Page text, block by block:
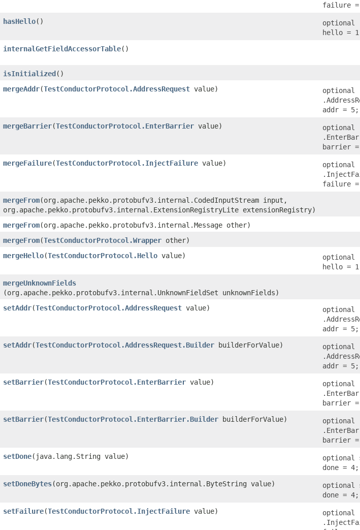
failure
hasHello()
optional
hello =
internalGetFieldAccessorTable()
isInitialized()
mergeAddr​(TestConductorProtocol.AddressRequest value)
optional
addr = 5;
mergeBarrier​(TestConductorProtocol.EnterBarrier value)
optional
barrier
mergeFailure​(TestConductorProtocol.InjectFailure value)
optional
failure
mergeFrom​(org.apache.pekko.protobufv3.internal.CodedInputStream input,
org.apache.pekko.protobufv3.internal.ExtensionRegistryLite extensionRegistry)
mergeFrom​(org.apache.pekko.protobufv3.internal.Message other)
mergeFrom​(TestConductorProtocol.Wrapper other)
mergeHello​(TestConductorProtocol.Hello value)
optional
hello =
mergeUnknownFields
(org.apache.pekko.protobufv3.internal.UnknownFieldSet unknownFields)
setAddr​(TestConductorProtocol.AddressRequest value)
optional
addr = 5;
setAddr​(TestConductorProtocol.AddressRequest.Builder builderForValue)
optional
addr = 5;
setBarrier​(TestConductorProtocol.EnterBarrier value)
optional
barrier
setBarrier​(TestConductorProtocol.EnterBarrier.Builder builderForValue)
optional
barrier
setDone​(java.lang.String value)
optional
done = 4;
setDoneBytes​(org.apache.pekko.protobufv3.internal.ByteString value)
optional
done = 4;
setFailure​(TestConductorProtocol.InjectFailure value)
optional